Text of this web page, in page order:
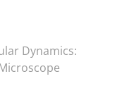
Dynamics: